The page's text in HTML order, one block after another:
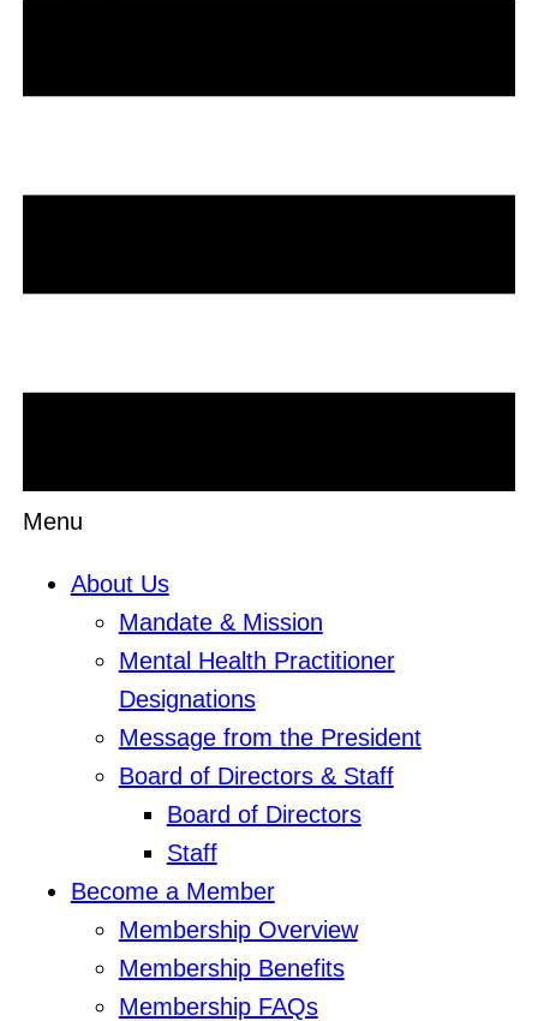
Menu
About Us
Mandate & Mission
Mental Health Practitioner
Designations
Message from the President
Board of Directors & Staff
Board of Directors
Staff
Become a Member
Membership Overview
Membership Benefits
Membership FAQs